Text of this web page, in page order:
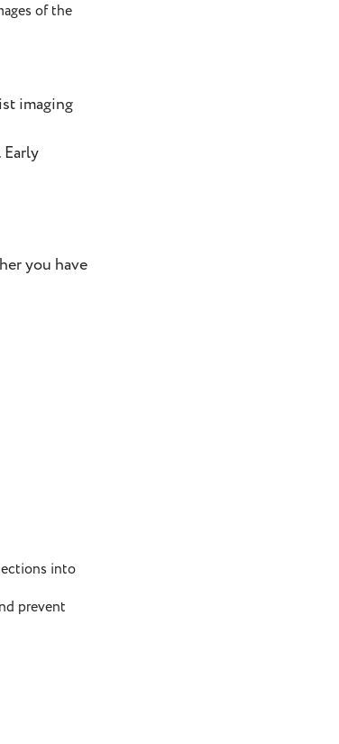
of the
imaging
you have
into
prevent